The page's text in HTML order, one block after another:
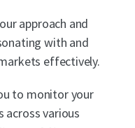
approach and
with and
effectively.
to monitor your
across various